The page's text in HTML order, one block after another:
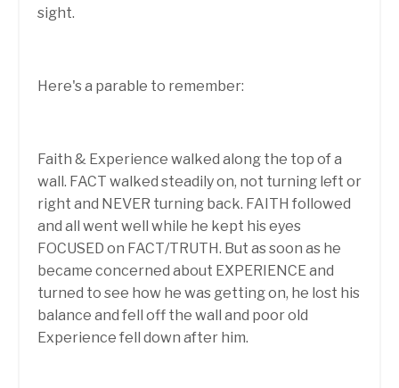
sight.
Here's a parable to remember:
Faith & Experience walked along the top of a
wall. FACT walked steadily on, not turning left or
right and NEVER turning back. FAITH followed
and all went well while he kept his eyes
FOCUSED on FACT/TRUTH. But as soon as he
became concerned about EXPERIENCE and
turned to see how he was getting on, he lost his
balance and fell off the wall and poor old
Experience fell down after him.